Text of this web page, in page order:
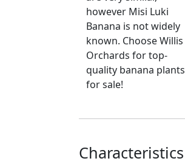
however Misi Luki
Banana is not widely
known. Choose Willis
Orchards for top-
quality banana plants
for sale!
Characteristics